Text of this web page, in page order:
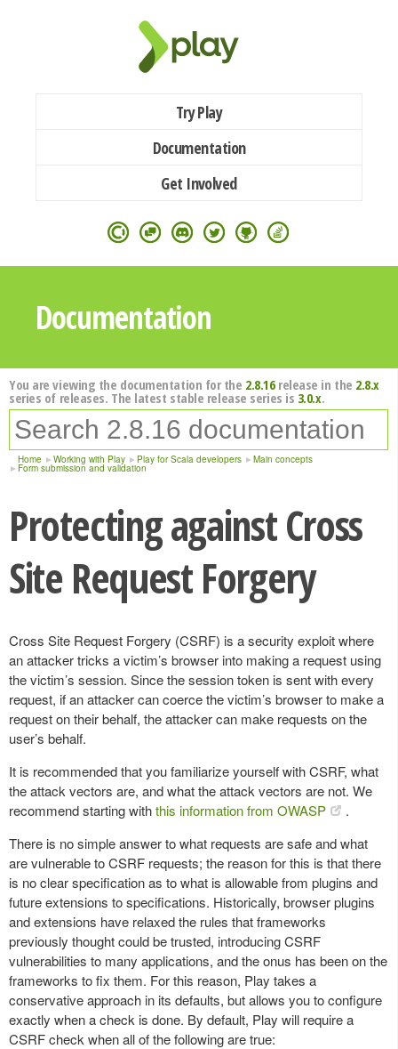
Try Play
Documentation
Get Involved
Documentation
You are viewing the documentation for the 2.8.16release in the 2.8.x
series of releases. The latest stable release series is 3.0.x.
Home Working with Play Play for Scala developers Main concepts
Form submission and validation
Protecting against Cross
Site Request Forgery
Cross Site Request Forgery (CSRF) is a security exploit where
an attacker tricks a victim’s browser into making a request using
the victim’s session. Since the session token is sent with every
request, if an attacker can coerce the victim’s browser to make a
request on their behalf, the attacker can make requests on the
user’s behalf.
It is recommended that you familiarize yourself with CSRF, what
the attack vectors are, and what the attack vectors are not. We
recommend starting withthis information from OWASP
.
There is no simple answer to what requests are safe and what
are vulnerable to CSRF requests; the reason for this is that there
is no clear specification as to what is allowable from plugins and
future extensions to specifications. Historically, browser plugins
and extensions have relaxed the rules that frameworks
previously thought could be trusted, introducing CSRF
vulnerabilities to many applications, and the onus has been on the
frameworks to fix them. For this reason, Play takes a
conservative approach in its defaults, but allows you to configure
exactly when a check is done. By default, Play will require a
CSRF check when all of the following are true: